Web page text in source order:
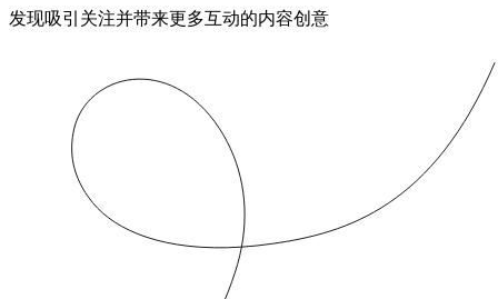
发现吸引关注并带来更多互动的内容创意